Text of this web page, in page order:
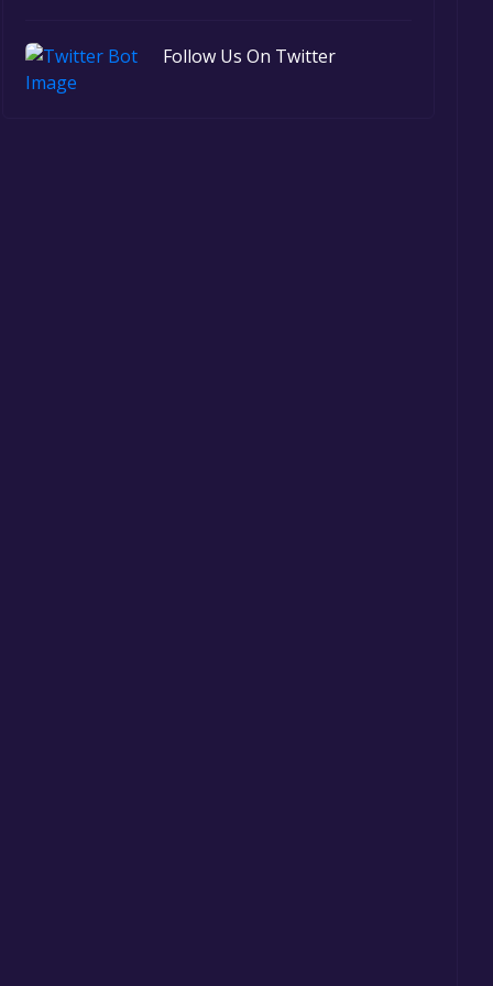
Follow Us On Twitter